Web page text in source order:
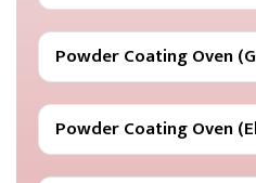
Powder Coating Oven
Powder Coating Oven